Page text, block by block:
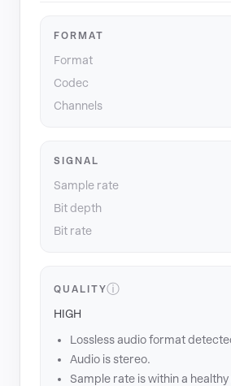
FORMAT
Format
Codec
Channels
SIGNAL
Sample rate
Bit depth
Bit rate
QUALITYⓘ
HIGH
Lossless audio format
Audio is stereo.
Sample rate is within a